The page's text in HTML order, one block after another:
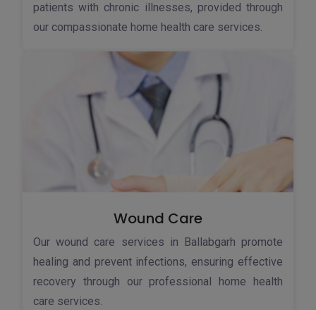
patients with chronic illnesses, provided through
our compassionate home health care services.
Wound Care
Our wound care services in Ballabgarh promote
healing and prevent infections, ensuring effective
recovery through our professional home health
care services.